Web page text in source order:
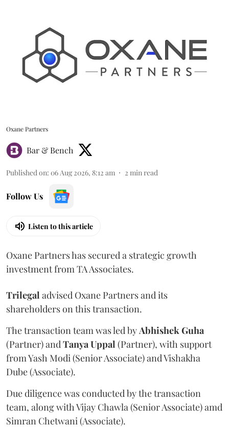
Oxane Partners
Bar & Bench
Published on: 06 Aug 2026, 8:12 am 2 min read
Follow Us
Listen to this article
Oxane Partners has secured a strategic growth
investment from TA Associates.
Trilegal advised Oxane Partners and its
shareholders on this transaction.
The transaction team was led byAbhishekGuha
(Partner) andTanyaUppal (Partner), with support
from Yash Modi (Senior Associate) and Vishakha
Dube (Associate).
Due diligence was conducted by the transaction
team, along with Vijay Chawla (Senior Associate) amd
Simran Chetwani (Associate).